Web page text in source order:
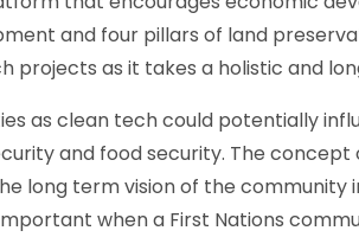
and four pillars of land
projects as it takes a holistic and
as clean tech could potentially
and food security. The
long term vision of the community
when a First Nations